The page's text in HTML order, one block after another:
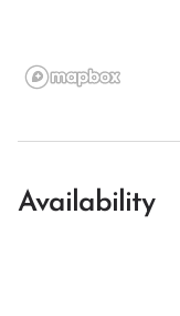
Availability